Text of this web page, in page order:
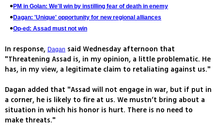
PM in Golan: We'll win by instilling fear of death in enemy
Dagan: 'Unique' opportunity for new regional alliances
Op-ed: Assad must not win
In response, Dagan said Wednesday afternoon that
"Threatening Assad is, in my opinion, a little problematic. He
has, in my view, a legitimate claim to retaliating against us."
Dagan added that "Assad will not engage in war, but if put in
a corner, he is likely to fire at us. We mustn’t bring about a
situation in which his honor is hurt. There is no need to
make threats."